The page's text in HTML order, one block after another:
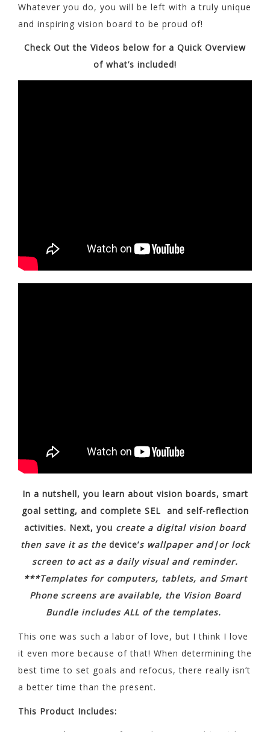
Whatever you do, you will be left with a truly unique
and inspiring vision board to be proud of!
Check Out the Videos below for a Quick Overview
of what’s included!
In a nutshell, you learn about vision boards, smart
goal setting, and complete SEL and self-reflection
activities. Next, you create a digital vision board
then save it as the device’s wallpaper and|or lock
screen to act as a daily visual and reminder.
***Templates for computers, tablets, and Smart
Phone screens are available, the Vision Board
Bundle includes ALL of the templates.
This one was such a labor of love, but I think I love
it even more because of that! When determining the
best time to set goals and refocus, there really isn’t
a better time than the present.
This Product Includes: